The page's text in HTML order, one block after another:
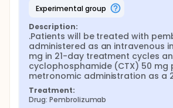
experimental group
Description:
.Patients will be treated with
administered as an intravenous
mg in 21-day treatment cycles
cyclophosphamide (CTX) 50 mg
metronomic administration as a
Treatment:
Drug: Pembrolizumab